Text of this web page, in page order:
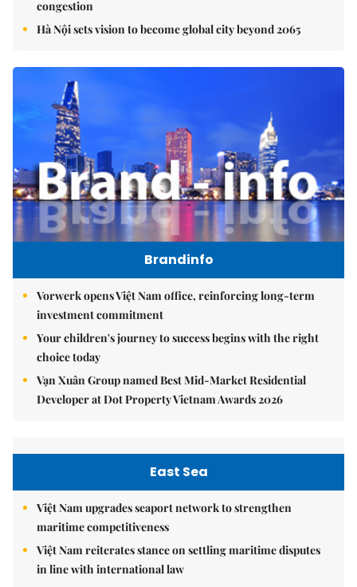
congestion
Hà Nội sets vision to become global city beyond 2065
Brandinfo
Vorwerk opens Việt Nam office, reinforcing long-term
investment commitment
Your children's journey to success begins with the right
choice today
Vạn Xuân Group named Best Mid-Market Residential
Developer at Dot Property Vietnam Awards 2026
East Sea
Việt Nam upgrades seaport network to strengthen
maritime competitiveness
Việt Nam reiterates stance on settling maritime disputes
in line with international law